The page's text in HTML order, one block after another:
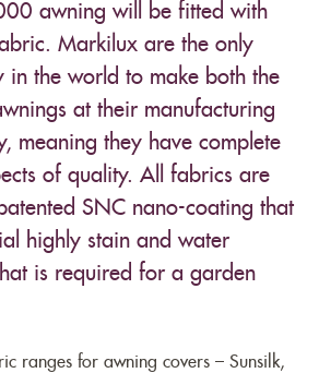
awning will be fitted with
Markilux are the only
in the world to make both the
at their manufacturing
meaning they have complete
of quality. All fabrics are
SNC nano-coating that
highly stain and water
is required for a garden
ranges for awning covers – Sunsilk,